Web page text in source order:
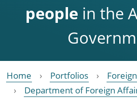
people in the
Home Portfolios
Department of Foreign